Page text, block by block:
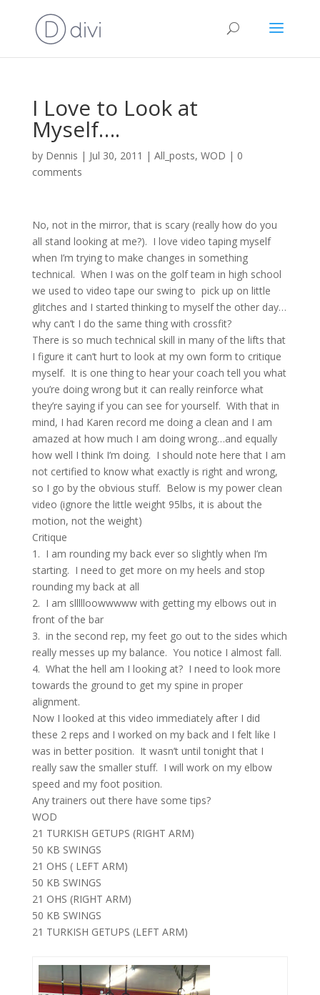
I Love to Look at
Myself….
by Dennis | Jul 30, 2011 | All_posts, WOD | 0
comments
No, not in the mirror, that is scary (really how do you
all stand looking at me?). I love video taping myself
when I’m trying to make changes in something
technical. When I was on the golf team in high school
we used to video tape our swing to pick up on little
glitches and I started thinking to myself the other day…
why can’t I do the same thing with crossfit?
There is so much technical skill in many of the lifts that
I figure it can’t hurt to look at my own form to critique
myself. It is one thing to hear your coach tell you what
you’re doing wrong but it can really reinforce what
they’re saying if you can see for yourself. With that in
mind, I had Karen record me doing a clean and I am
amazed at how much I am doing wrong…and equally
how well I think I’m doing. I should note here that I am
not certified to know what exactly is right and wrong,
so I go by the obvious stuff. Below is my power clean
video (ignore the little weight 95lbs, it is about the
motion, not the weight)
Critique
1. I am rounding my back ever so slightly when I’m
starting. I need to get more on my heels and stop
rounding my back at all
2. I am sllllloowwwww with getting my elbows out in
front of the bar
3. in the second rep, my feet go out to the sides which
really messes up my balance. You notice I almost fall.
4. What the hell am I looking at? I need to look more
towards the ground to get my spine in proper
alignment.
Now I looked at this video immediately after I did
these 2 reps and I worked on my back and I felt like I
was in better position. It wasn’t until tonight that I
really saw the smaller stuff. I will work on my elbow
speed and my foot position.
Any trainers out there have some tips?
WOD
21 TURKISH GETUPS (RIGHT ARM)
50 KB SWINGS
21 OHS ( LEFT ARM)
50 KB SWINGS
21 OHS (RIGHT ARM)
50 KB SWINGS
21 TURKISH GETUPS (LEFT ARM)